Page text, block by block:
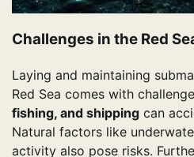
Challenges in the Red
Laying and maintaining
Red Sea comes with
fishing, and shipping can
Natural factors like
activity also pose risks.